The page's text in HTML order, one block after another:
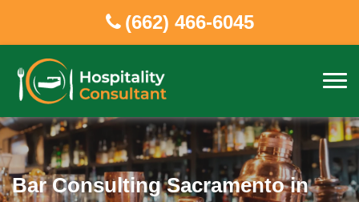
(662) 466-6045
Bar Consulting Sacramento in